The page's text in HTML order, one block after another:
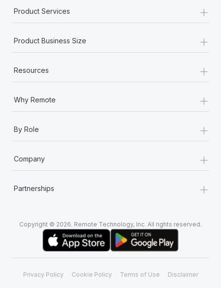
Product Services +
Product Business Size +
Resources +
Why Remote +
By Role +
Company +
Partnerships +
Copyright © 2026. Remote Technology, Inc. All rights reserved.
Privacy Policy Cookie Policy Terms of Use Disclaimer